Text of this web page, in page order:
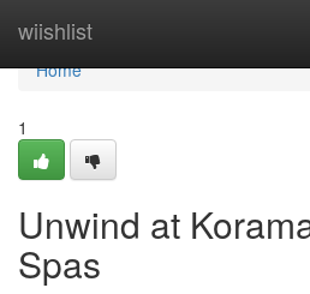
wiishlist
Home
Home
1
Unwind at
Spas